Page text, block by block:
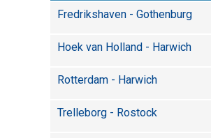
Fredrikshaven - Gothenburg
Hoek van Holland - Harwich
Rotterdam - Harwich
Trelleborg - Rostock